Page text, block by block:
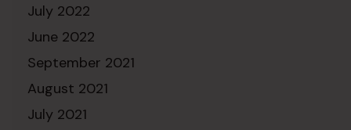
July 2022
June 2022
September 2021
August 2021
July 2021